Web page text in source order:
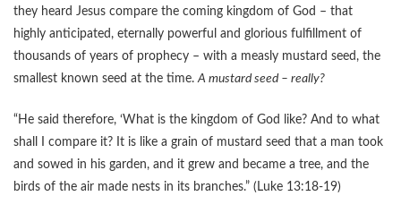
they heard Jesus compare the coming kingdom of God – that
highly anticipated, eternally powerful and glorious fulfillment of
thousands of years of prophecy – with a measly mustard seed, the
smallest known seed at the time.A mustard seed – really?
“He said therefore, ‘What is the kingdom of God like? And to what
shall I compare it? It is like a grain of mustard seed that a man took
and sowed in his garden, and it grew and became a tree, and the
birds of the air made nests in its branches.” (Luke 13:18-19)